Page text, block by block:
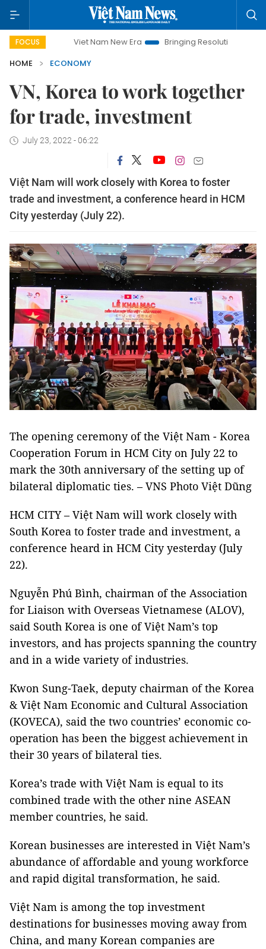
FOCUSViet Nam New Era Bringing Resolutions to Life
HOME
ECONOMY
VN, Korea to work together
for trade, investment
July 23, 2022 - 06:22
Việt Nam will work closely with Korea to foster
trade and investment, a conference heard in HCM
City yesterday (July 22).
The opening ceremony of the Việt Nam - Korea
Cooperation Forum in HCM City on July 22 to
mark the 30th anniversary of the setting up of
bilateral diplomatic ties. – VNS Photo Việt Dũng
HCM CITY – Việt Nam will work closely with
South Korea to foster trade and investment, a
conference heard in HCM City yesterday (July
22).
Nguyễn Phú Bình, chairman of the Association
for Liaison with Overseas Vietnamese (ALOV),
said South Korea is one of Việt Nam’s top
investors, and has projects spanning the country
and in a wide variety of industries.
Kwon Sung-Taek, deputy chairman of the Korea
& Việt Nam Economic and Cultural Association
(KOVECA), said the two countries’ economic co-
operation has been the biggest achievement in
their 30 years of bilateral ties.
Korea’s trade with Việt Nam is equal to its
combined trade with the other nine ASEAN
member countries, he said.
Korean businesses are interested in Việt Nam’s
abundance of affordable and young workforce
and rapid digital transformation, he said.
Việt Nam is among the top investment
destinations for businesses moving away from
China, and many Korean companies are